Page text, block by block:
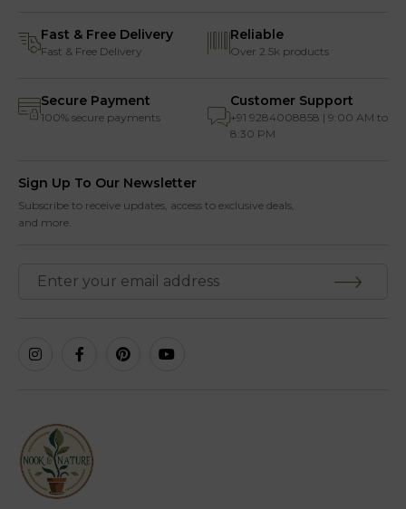
Fast & Free Delivery
Fast & Free Delivery
Reliable
Over 2.5k products
Secure Payment
100% secure payments
Customer Support
+91 9284008858 | 9:00 AM to
8:30 PM
Sign Up To Our Newsletter
Subscribe to receive updates, access to exclusive deals,
and more.